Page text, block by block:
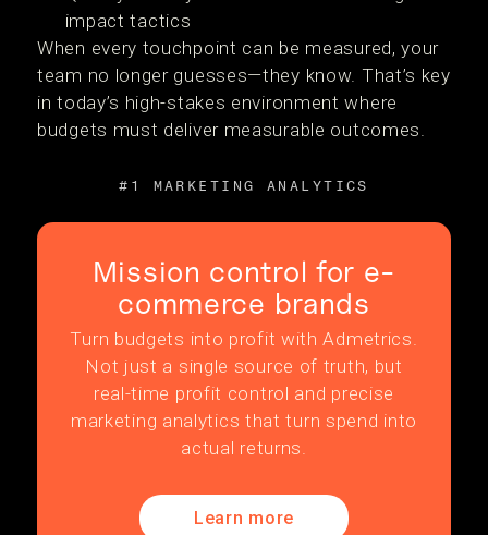
impact tactics
When every touchpoint can be measured, your
team no longer guesses—they know. That’s key
in today’s high-stakes environment where
budgets must deliver measurable outcomes.
#1 MARKETING ANALYTICS
Mission control for e-
commerce brands
Turn budgets into profit with Admetrics.
Not just a single source of truth, but
real-time profit control and precise
marketing analytics that turn spend into
actual returns.
Learn more